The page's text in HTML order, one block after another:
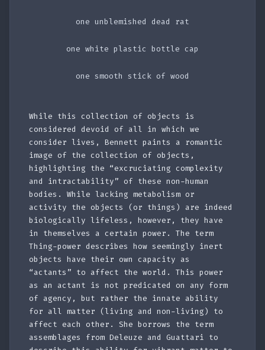
one unblemished dead rat
one white plastic bottle cap
one smooth stick of wood
While this collection of objects is
considered devoid of all in which we
consider lives, Bennett paints a romantic
image of the collection of objects,
highlighting the “excruciating complexity
and intractability” of these non-human
bodies. While lacking metabolism or
activity the objects (or things) are indeed
biologically lifeless, however, they have
in themselves a certain power. The term
Thing-power describes how seemingly inert
objects have their own capacity as
“actants” to affect the world. This power
as an actant is not predicated on any form
of agency, but rather the innate ability
for all matter (living and non-living) to
affect each other. She borrows the term
assemblages from Deleuze and Guattari to